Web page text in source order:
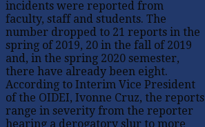
incidents were reported from
faculty, staff and students. The
number dropped to 21 reports in the
spring of 2019, 20 in the fall of 2019
and, in the spring 2020 semester,
there have already been eight.
According to Interim Vice President
of the OIDEI, Ivonne Cruz, the reports
range in severity from the reporter
hearing a derogatory slur to more